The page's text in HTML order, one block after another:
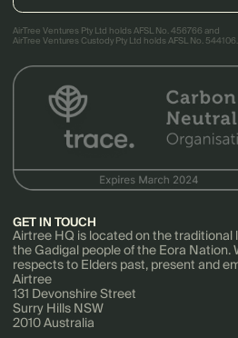
AirTree Ventures Pty Ltd holds AFSL No. 456766 and
AirTree Ventures Custody Pty Ltd holds AFSL No. 544106.
GET IN TOUCH
Airtree HQ is located on the traditional
the Gadigal people of the Eora Nation.
respects to Elders past, present and
Airtree
131 Devonshire Street
Surry Hills NSW
2010 Australia